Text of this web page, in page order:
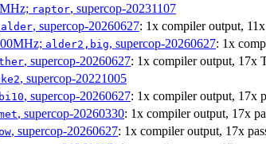
raptor, supercop-20231107
alder, supercop-20260627: 1x compiler output,
alder2,big, supercop-20260627: 1x
, supercop-20260627: 1x compiler output, 17x
, supercop-20221005
, supercop-20260627: 1x compiler output, 17x
, supercop-20260330: 1x compiler output, 17x
, supercop-20260627: 1x compiler output, 17x